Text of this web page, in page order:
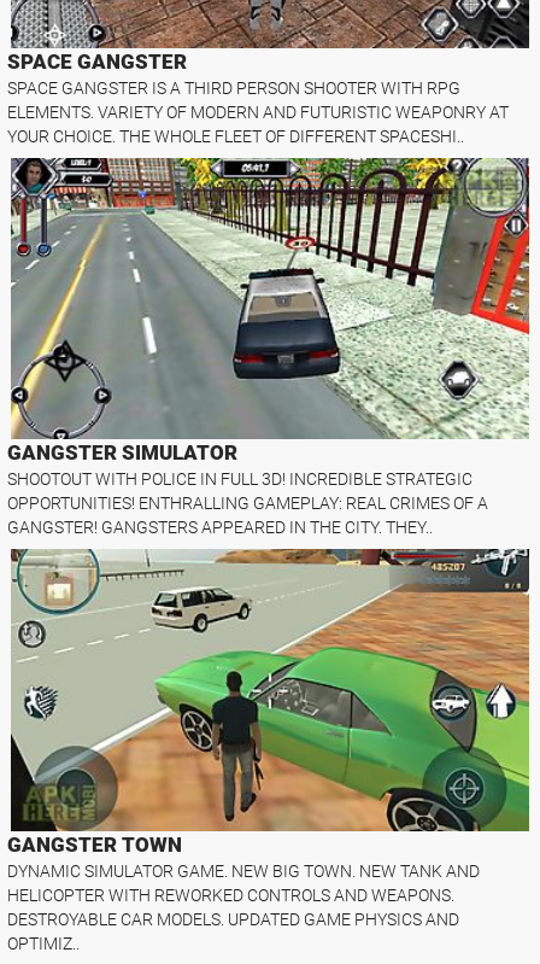
SPACE GANGSTER
SPACE GANGSTER IS A THIRD PERSON SHOOTER WITH RPG
ELEMENTS. VARIETY OF MODERN AND FUTURISTIC WEAPONRY AT
YOUR CHOICE. THE WHOLE FLEET OF DIFFERENT SPACESHI..
GANGSTER SIMULATOR
SHOOTOUT WITH POLICE IN FULL 3D! INCREDIBLE STRATEGIC
OPPORTUNITIES! ENTHRALLING GAMEPLAY: REAL CRIMES OF A
GANGSTER! GANGSTERS APPEARED IN THE CITY. THEY..
GANGSTER TOWN
DYNAMIC SIMULATOR GAME. NEW BIG TOWN. NEW TANK AND
HELICOPTER WITH REWORKED CONTROLS AND WEAPONS.
DESTROYABLE CAR MODELS. UPDATED GAME PHYSICS AND
OPTIMIZ..